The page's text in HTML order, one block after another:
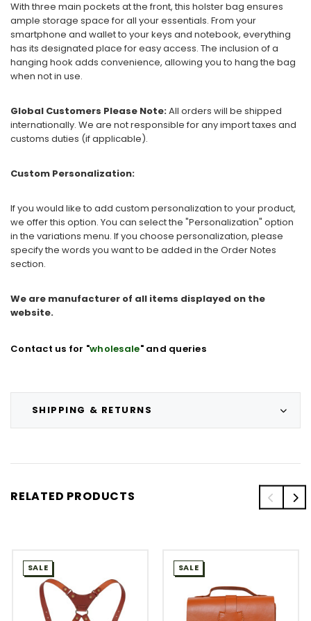
SHIPPING & RETURNS
With three main pockets at the front, this holster bag ensures
ample storage space for all your essentials. From your
smartphone and wallet to your keys and notebook, everything
has its designated place for easy access. The inclusion of a
hanging hook adds convenience, allowing you to hang the bag
when not in use.
Global Customers Please Note:All orders will be shipped
internationally. We are not responsible for any import taxes and
customs duties (if applicable).
Custom Personalization:
If you would like to add custom personalization to your product,
we offer this option. You can select the "Personalization" option
in the variations menu. If you choose personalization, please
specify the words you want to be added in the Order Notes
section.
We are manufacturer of all items displayed on the
website.
Contact us for "wholesale" and queries
RELATED PRODUCTS
SALE SALE